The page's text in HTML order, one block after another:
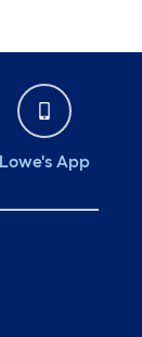
Lowe's App